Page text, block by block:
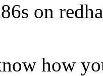
on
how